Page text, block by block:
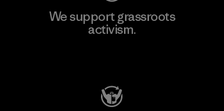
We support grassroots
activism.